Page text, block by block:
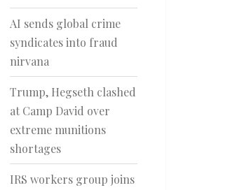
AI sends global crime
syndicates into fraud
nirvana
Trump, Hegseth clashed
at Camp David over
extreme munitions
shortages
IRS workers group joins